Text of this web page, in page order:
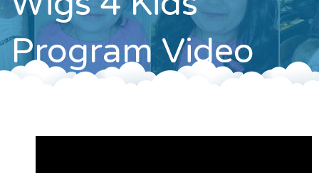
Contact
Program Video